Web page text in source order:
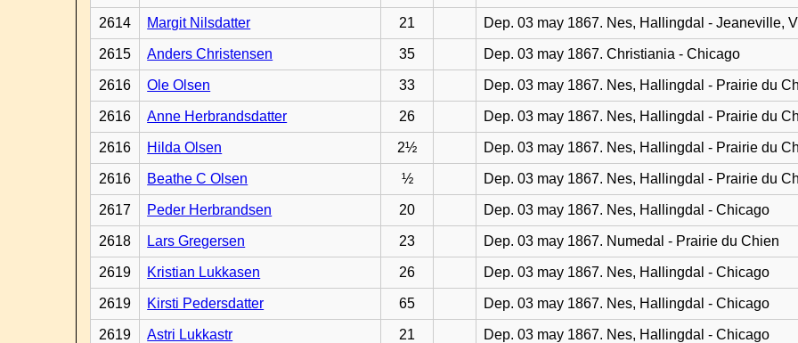
2614 Margit Nilsdatter 21 Dep. 03 may 1867. Nes, Hallingdal - Jeaneville,
2615 Anders Christensen 35 Dep. 03 may 1867. Christiania - Chicago
2616 Ole Olsen 33 Dep. 03 may 1867. Nes, Hallingdal - Prairie du
2616 Anne Herbrandsdatter 26 Dep. 03 may 1867. Nes, Hallingdal - Prairie du
2616 Hilda Olsen 2½ Dep. 03 may 1867. Nes, Hallingdal - Prairie du
2616 Beathe C Olsen ½ Dep. 03 may 1867. Nes, Hallingdal - Prairie du
2617 Peder Herbrandsen 20 Dep. 03 may 1867. Nes, Hallingdal - Chicago
2618 Lars Gregersen 23 Dep. 03 may 1867. Numedal - Prairie du Chien
2619 Kristian Lukkasen 26 Dep. 03 may 1867. Nes, Hallingdal - Chicago
2619 Kirsti Pedersdatter 65 Dep. 03 may 1867. Nes, Hallingdal - Chicago
2619 Astri Lukkastr 21 Dep. 03 may 1867. Nes, Hallingdal - Chicago